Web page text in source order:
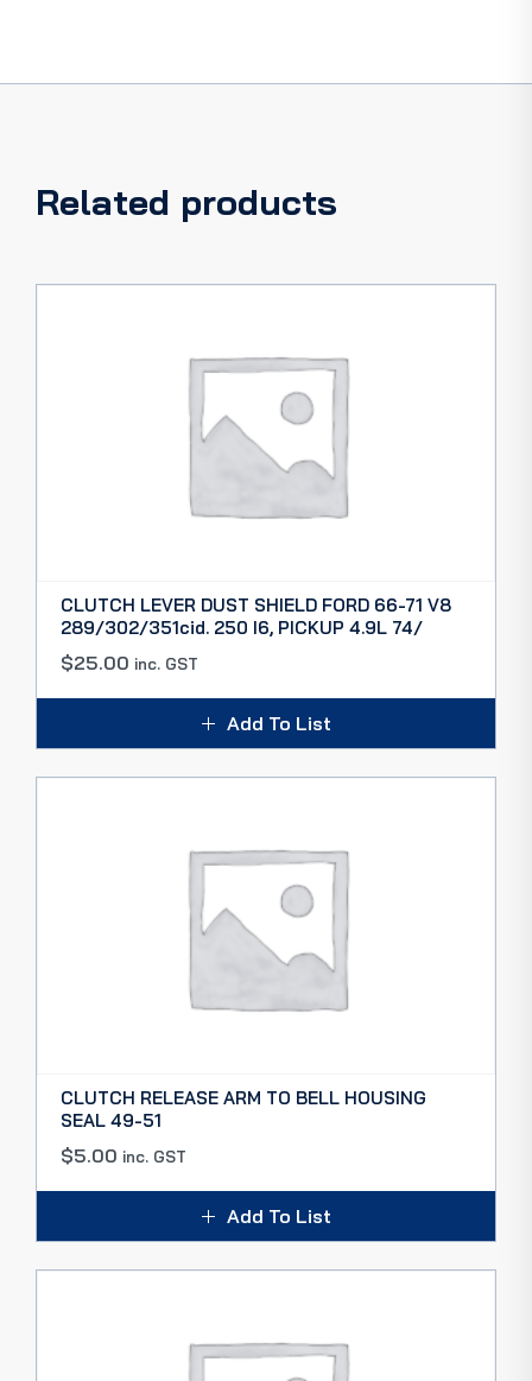
Related products
CLUTCH LEVER DUST SHIELD FORD 66-71 V8
289/302/351cid. 250 I6, PICKUP 4.9L 74/
$25.00 inc. GST
Add To List
CLUTCH RELEASE ARM TO BELL HOUSING
SEAL 49-51
$5.00 inc. GST
Add To List